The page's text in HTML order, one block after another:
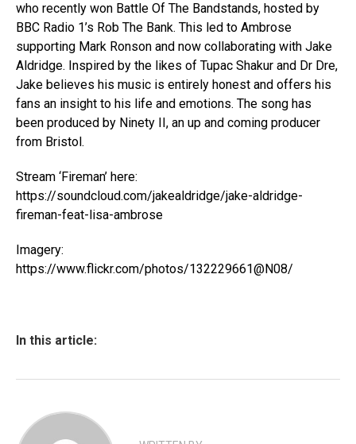
who recently won Battle Of The Bandstands, hosted by
BBC Radio 1’s Rob The Bank. This led to Ambrose
supporting Mark Ronson and now collaborating with Jake
Aldridge. Inspired by the likes of Tupac Shakur and Dr Dre,
Jake believes his music is entirely honest and offers his
fans an insight to his life and emotions. The song has
been produced by Ninety II, an up and coming producer
from Bristol.
Stream ‘Fireman’ here:
https://soundcloud.com/jakealdridge/jake-aldridge-
fireman-feat-lisa-ambrose
Imagery:
https://www.flickr.com/photos/132229661@N08/
In this article: